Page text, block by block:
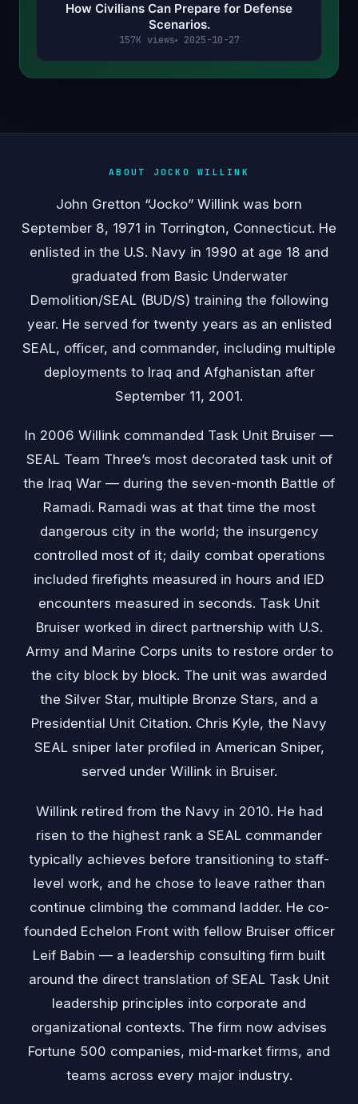
How Civilians Can Prepare for Defense
Scenarios.
157K views 2025-10-27
ABOUT JOCKO WILLINK
John Gretton “Jocko” Willink was born
September 8, 1971 in Torrington, Connecticut. He
enlisted in the U.S. Navy in 1990 at age 18 and
graduated from Basic Underwater
Demolition/SEAL (BUD/S) training the following
year. He served for twenty years as an enlisted
SEAL, officer, and commander, including multiple
deployments to Iraq and Afghanistan after
September 11, 2001.
In 2006 Willink commanded Task Unit Bruiser —
SEAL Team Three’s most decorated task unit of
the Iraq War — during the seven-month Battle of
Ramadi. Ramadi was at that time the most
dangerous city in the world; the insurgency
controlled most of it; daily combat operations
included firefights measured in hours and IED
encounters measured in seconds. Task Unit
Bruiser worked in direct partnership with U.S.
Army and Marine Corps units to restore order to
the city block by block. The unit was awarded
the Silver Star, multiple Bronze Stars, and a
Presidential Unit Citation. Chris Kyle, the Navy
SEAL sniper later profiled in American Sniper,
served under Willink in Bruiser.
Willink retired from the Navy in 2010. He had
risen to the highest rank a SEAL commander
typically achieves before transitioning to staff-
level work, and he chose to leave rather than
continue climbing the command ladder. He co-
founded Echelon Front with fellow Bruiser officer
Leif Babin — a leadership consulting firm built
around the direct translation of SEAL Task Unit
leadership principles into corporate and
organizational contexts. The firm now advises
Fortune 500 companies, mid-market firms, and
teams across every major industry.